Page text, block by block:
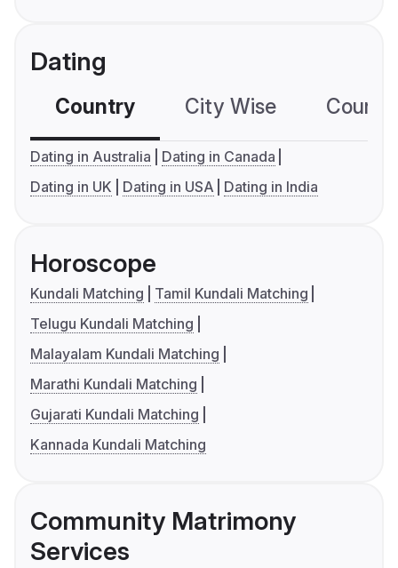
Dating
Country City Wise
Dating in Australia
Dating in Canada
Dating in UK
Dating in USA Dating in India
Horoscope
Kundali Matching
Tamil Kundali Matching
Telugu Kundali Matching
Malayalam Kundali Matching
Marathi Kundali Matching
Gujarati Kundali Matching
Kannada Kundali Matching
Community Matrimony
Services